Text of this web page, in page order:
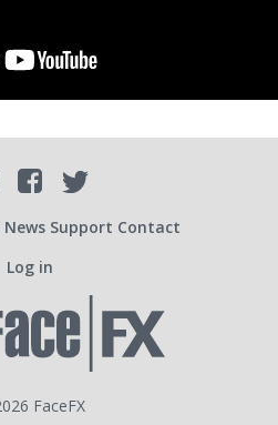
FaceFX
FacebookTwitter
News Support Contact
Log in